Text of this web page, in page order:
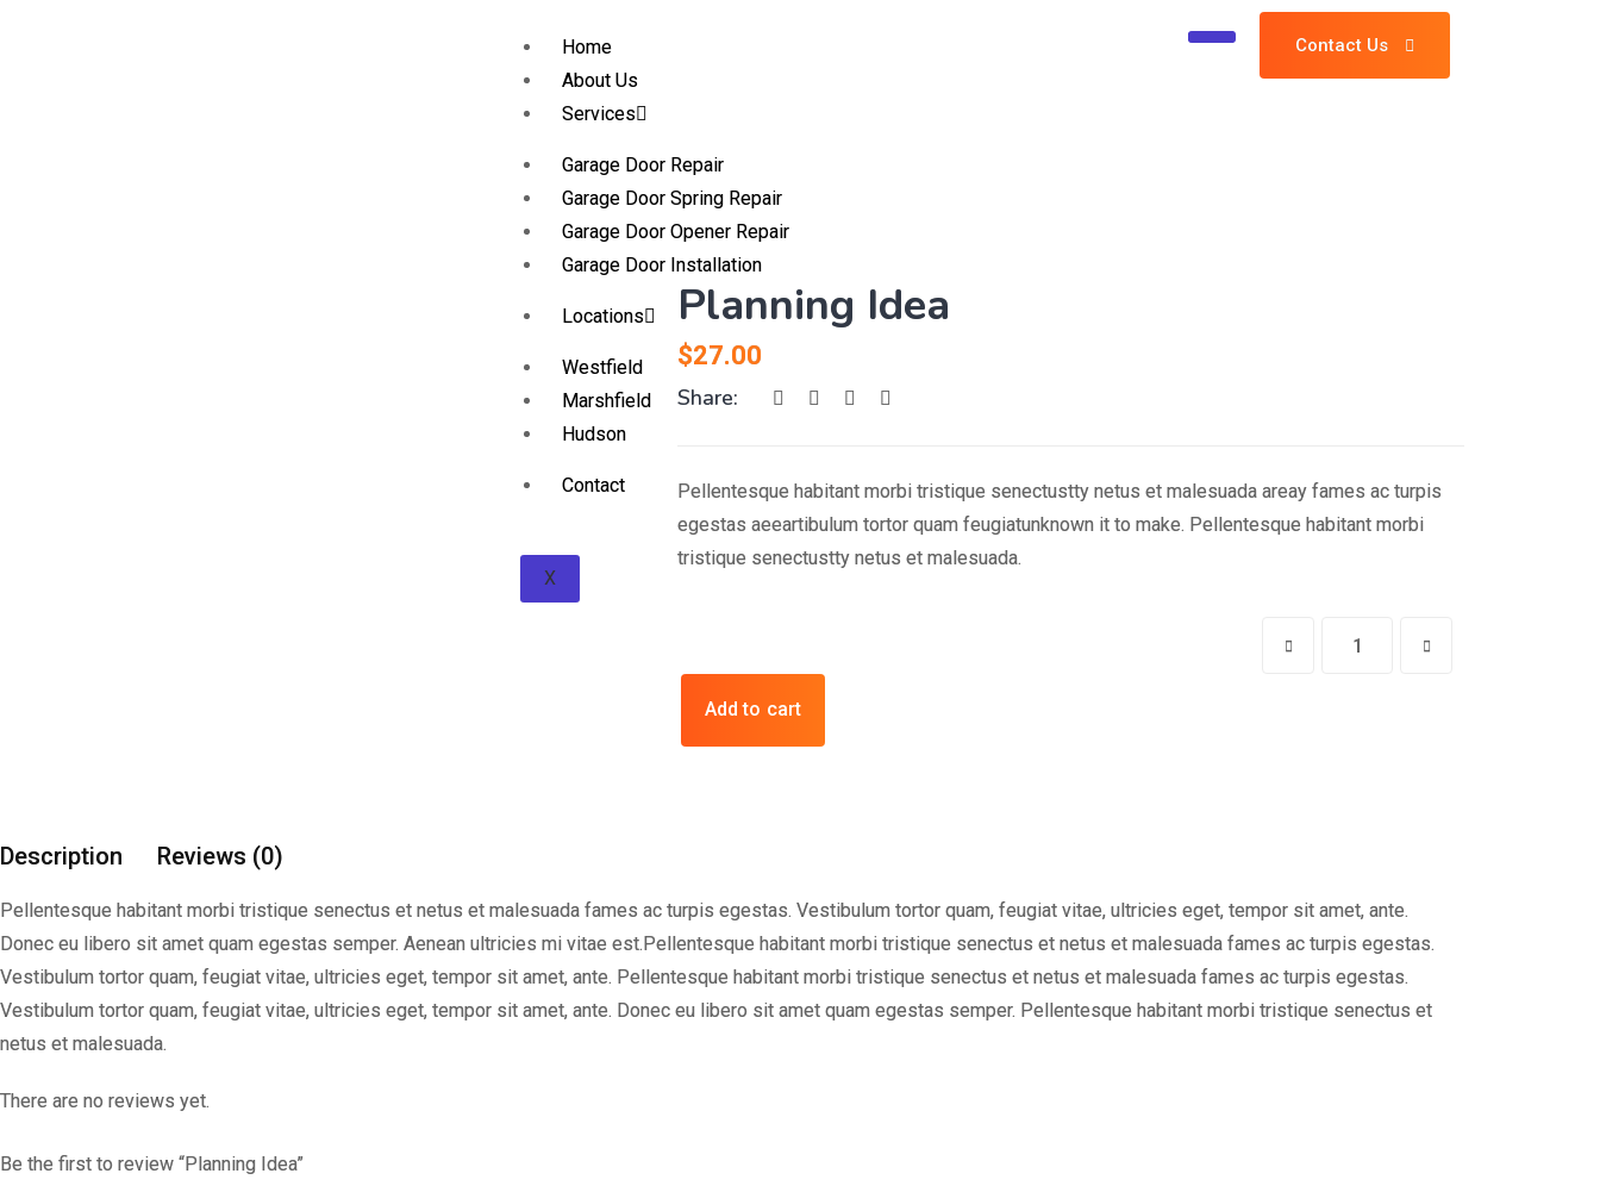
Home
About Us
Services
Garage Door Repair
Garage Door Spring Repair
Garage Door Opener Repair
Garage Door Installation
Locations
Westfield
Marshfield
Hudson
Contact
X
Contact Us
Planning Idea
$27.00
Share:
Pellentesque habitant morbi tristique senectustty netus et malesuada areay fames ac turpis
egestas aeeartibulum tortor quam feugiatunknown it to make. Pellentesque habitant morbi
tristique senectustty netus et malesuada.
Add to cart
Description Reviews (0)
Pellentesque habitant morbi tristique senectus et netus et malesuada fames ac turpis egestas. Vestibulum tortor quam, feugiat vitae, ultricies eget, tempor sit amet, ante.
Donec eu libero sit amet quam egestas semper. Aenean ultricies mi vitae est.Pellentesque habitant morbi tristique senectus et netus et malesuada fames ac turpis egestas.
Vestibulum tortor quam, feugiat vitae, ultricies eget, tempor sit amet, ante. Pellentesque habitant morbi tristique senectus et netus et malesuada fames ac turpis egestas.
Vestibulum tortor quam, feugiat vitae, ultricies eget, tempor sit amet, ante. Donec eu libero sit amet quam egestas semper. Pellentesque habitant morbi tristique senectus et
netus et malesuada.
There are no reviews yet.
Be the first to review “Planning Idea”